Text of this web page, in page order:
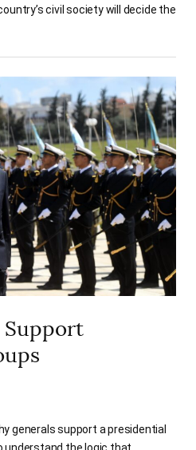
civil society will decide the
generals support a presidential
understand the logic that